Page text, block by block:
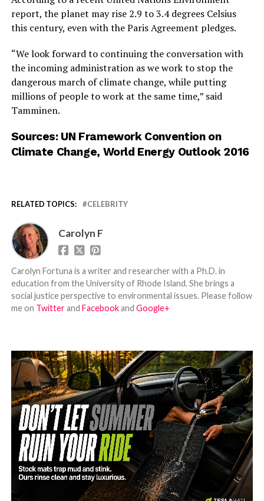
report, the planet may rise 2.9 to 3.4 degrees Celsius
this century, even with the Paris Agreement pledges.
“We look forward to continuing the conversation with
the incoming administration as we work to stop the
dangerous march of climate change, while putting
millions of people to work at the same time,” said
Tamminen.
Sources: UN Framework Convention on
Climate Change, World Energy Outlook 2016
RELATED TOPICS: CELEBRITY
Carolyn F
Carolyn Fortuna is a writer and researcher with a Ph.D. in
education from the University of Rhode Island. She brings a
social justice perspective to environmental issues. Please follow
me on Twitterand Facebookand Google+